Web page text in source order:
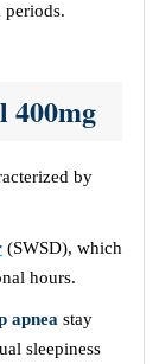
periods.
400mg
by
(SWSD), which
hours.
apnea stay
sleepiness